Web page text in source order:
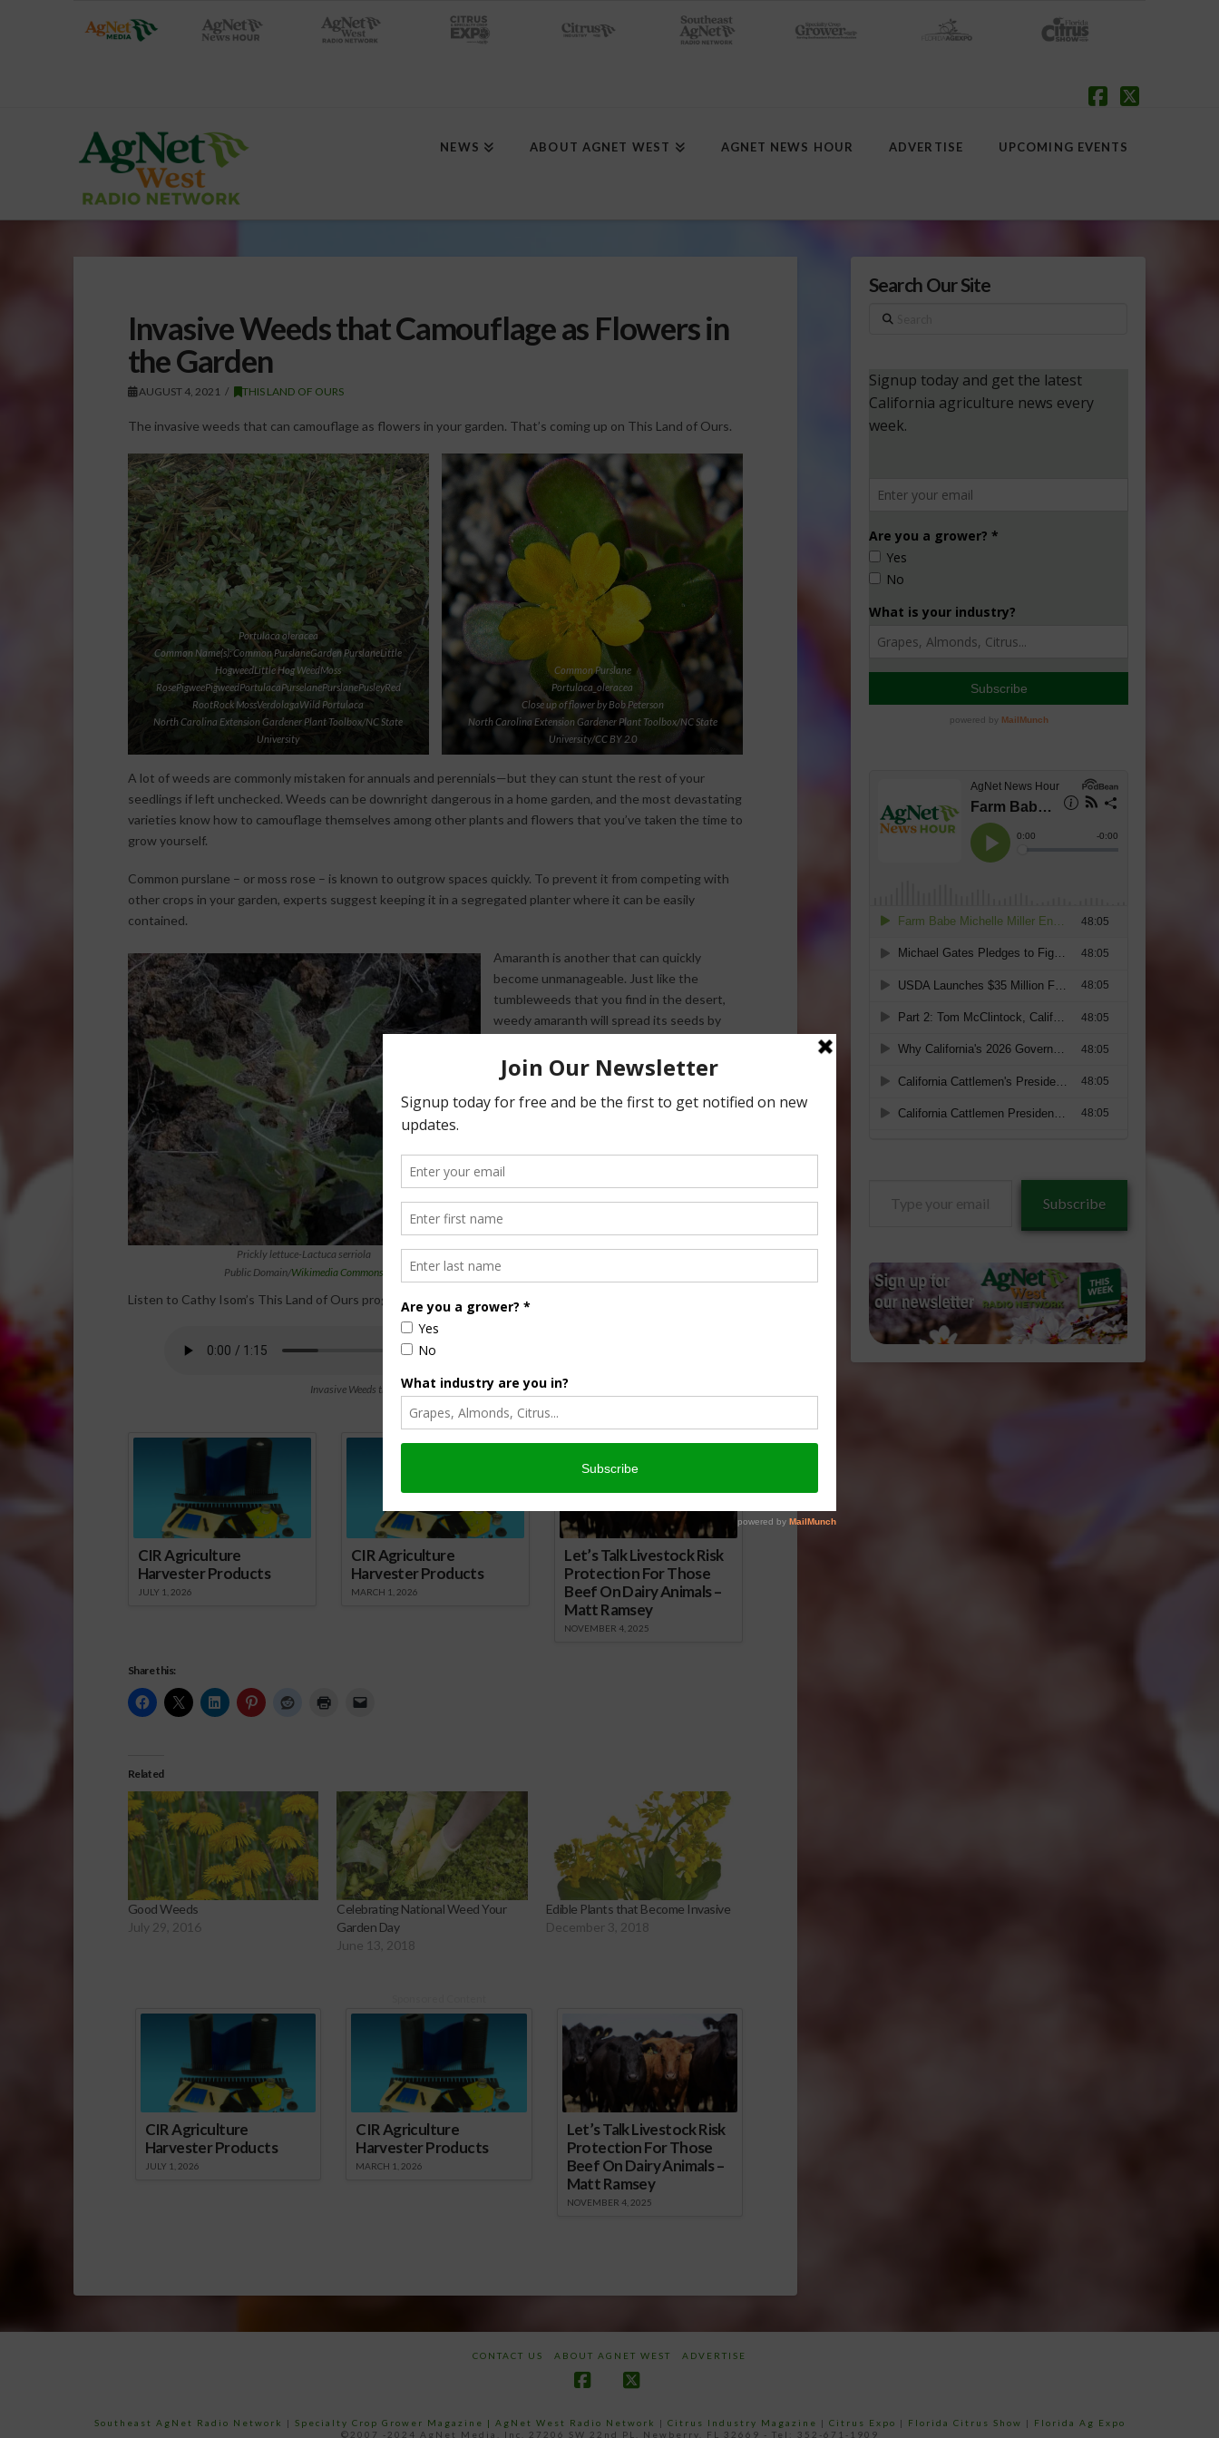
NEWS ABOUT AGNET WEST AGNET NEWS HOUR ADVERTISE UPCOMING EVENTS
Invasive Weeds that Camouflage as Flowers in
the Garden
AUGUST 4, 2021 THIS LAND OF OURS
The invasive weeds that can camouflage as flowers in your garden. That’s coming up on This Land of Ours.
Portulaca oleracea
Common Name(s): Common PurslaneGarden PurslaneLittle
HogweedLittle Hog WeedMoss
RosePigweePigweedPortulacaPurselanePurslanePusleyRed
RootRock MossVerdolagaWild Portulaca
North Carolina Extension Gardener Plant Toolbox/NC State
University
Common Purslane
Portulaca_oleracea
Close up of flower by Bob Peterson
North Carolina Extension Gardener Plant Toolbox/NC State
University/CC BY 2.0
A lot of weeds are commonly mistaken for annuals and perennials—but they can stunt the rest of your
seedlings if left unchecked. Weeds can be downright dangerous in a home garden, and the most devastating
varieties know how to camouflage themselves among other plants and flowers that you’ve taken the time to
grow yourself.
Common purslane – or moss rose – is known to outgrow spaces quickly. To prevent it from competing with
other crops in your garden, experts suggest keeping it in a segregated planter where it can be easily
contained.
Prickly lettuce-Lactuca serriola
Public Domain/Wikimedia Commons
Amaranth is another that can quickly
become unmanageable. Just like the
tumbleweeds that you find in the desert,
weedy amaranth will spread its seeds by
throughout your garden.
Prickly lettuce is often mistaken for wild
Other invasive weeds to watch for:
Heaven, and Celandine.
Listen to Cathy Isom’s This Land of Ours program here.
Invasive Weeds that Camouflages as Flowers in the Garden
Sponsored Content
CIR Agriculture
Harvester Products
JULY 1, 2026
CIR Agriculture
Harvester Products
MARCH 1, 2026
Let’s Talk Livestock Risk
Protection For Those
Beef On Dairy Animals –
Matt Ramsey
NOVEMBER 4, 2025
Share this:
Related
Good Weeds
July 29, 2016
Celebrating National Weed Your
Garden Day
June 13, 2018
Edible Plants that Become Invasive
December 3, 2018
CIR Agriculture
Harvester Products
JULY 1, 2026
CIR Agriculture
Harvester Products
MARCH 1, 2026
Let’s Talk Livestock Risk
Protection For Those
Beef On Dairy Animals –
Matt Ramsey
NOVEMBER 4, 2025
Search Our Site
Search
Subscribe
CONTACT US ABOUT AGNET WEST ADVERTISE
Southeast AgNet Radio Network | Specialty Crop Grower Magazine | AgNet West Radio Network | Citrus Industry Magazine | Citrus Expo | Florida Citrus Show |
Florida Ag Expo
©2007 -2024 AgNet Media, Inc. 27206 SW 22nd PL, Newberry, FL 32669 - Tel: 352-671-1909